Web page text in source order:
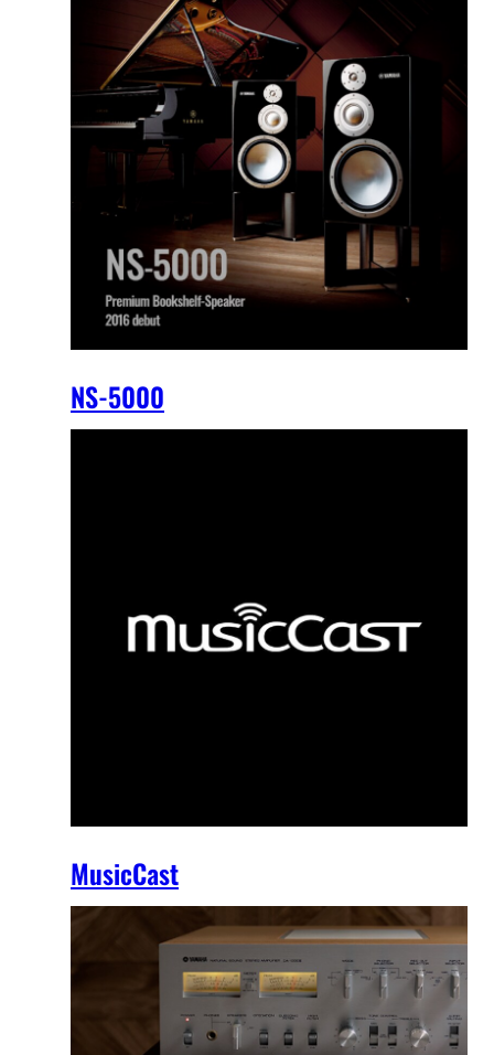
NS-5000
MusicCast